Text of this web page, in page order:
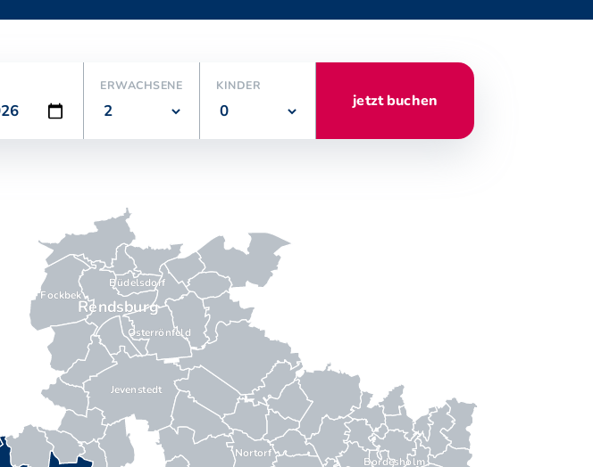
ERWACHSENE KINDER
jetzt buchen
Rendsburg
Büdelsdorf
Nortorf
Bordesholm
Fockbek
Jevenstedt
Osterrönfeld